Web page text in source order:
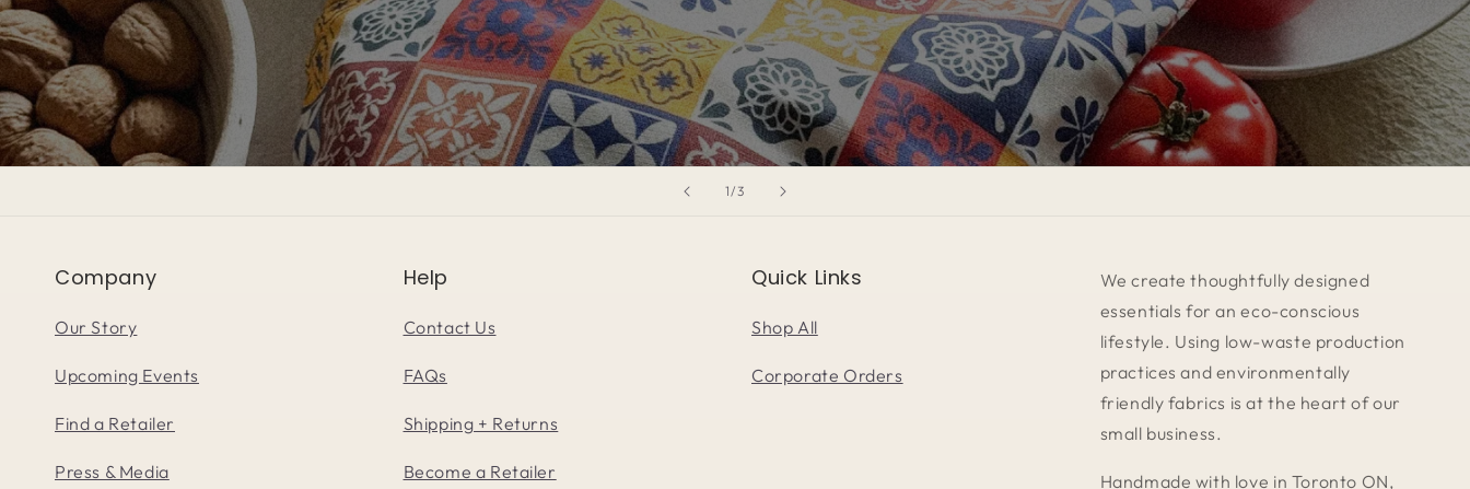
1/of
3
Company
Our Story
Upcoming Events
Find a Retailer
Press & Media
Help
Contact Us
FAQs
Shipping + Returns
Become a Retailer
Quick Links
Shop All
Corporate Orders
We create thoughtfully designed
essentials for an eco-conscious
lifestyle. Using low-waste production
practices and environmentally
friendly fabrics is at the heart of our
small business.
Handmade with love in Toronto ON,